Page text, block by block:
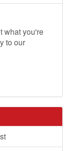
what you're
to our